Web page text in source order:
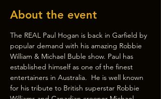
About the event
The REAL Paul Hogan is back in Garfield by
popular demand with his amazing Robbie
William & Michael Buble show. Paul has
established himself as one of the finest
entertainers in Australia.  He is well known
for his tribute to British superstar Robbie